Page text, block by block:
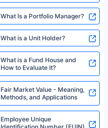
What Is a Portfolio Manager?
What is a Unit Holder?
What is a Fund House and
How to Evaluate It?
Fair Market Value - Meaning,
Methods, and Applications
Employee Unique